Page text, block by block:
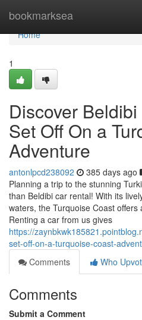
bookmarksea
Home
Home
1
Discover
Set Off On a
Adventure
antonlpcd238092 385 days ago
Planning a trip to the stunning
than Beldibi car rental! With its
waters, the Turquoise Coast
Renting a car from us gives
https://
set-off-on-a-turquoise-coast-
Comments
Who
Comments
Submit a Comment